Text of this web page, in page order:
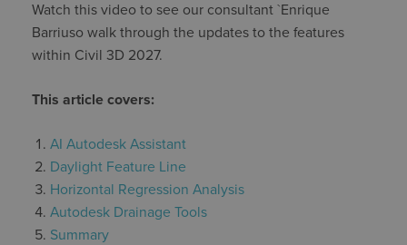
Watch this video to see our consultant `Enrique
Barriuso walk through the updates to the features
within Civil 3D 2027.
This article covers:
AI Autodesk Assistant
Daylight Feature Line
Horizontal Regression Analysis
Autodesk Drainage Tools
Summary